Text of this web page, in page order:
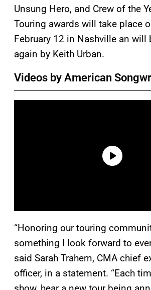
Unsung Hero, and Crew of the
Touring awards will take place
February 12 in Nashville an will
again by Keith Urban.
Videos by American
“Honoring our touring
something I look forward to
said Sarah Trahern, CMA chief
officer, in a statement. “Each